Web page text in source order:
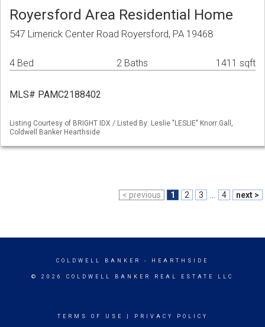
Royersford Area Residential Home
547 Limerick Center Road Royersford, PA 19468
4 Bed 2 Baths 1411 sqft
MLS# PAMC2188402
Listing Courtesy of BRIGHT IDX / Listed By: Leslie "LESLIE" Knorr Gall,
Coldwell Banker Hearthside
< previous 1 2 3 4 next >
COLDWELL BANKER - HEARTHSIDE
© 2026 COLDWELL BANKER REAL ESTATE LLC
TERMS OF USE PRIVACY POLICY